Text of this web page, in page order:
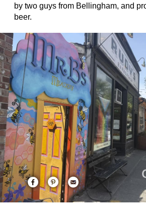
by two guys from Bellingham, and
beer.